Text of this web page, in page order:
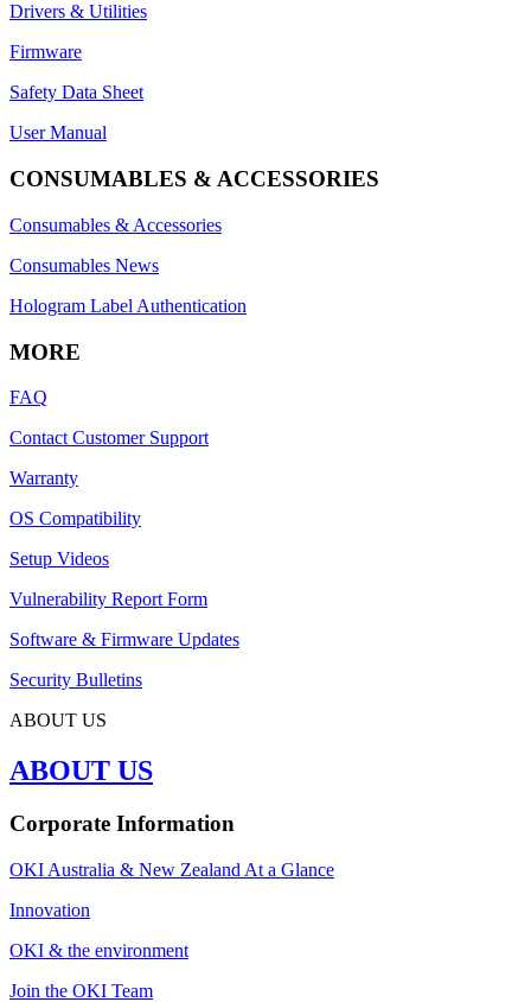
Drivers & Utilities
Firmware
Safety Data Sheet
User Manual
CONSUMABLES & ACCESSORIES
Consumables & Accessories
Consumables News
Hologram Label Authentication
MORE
FAQ
Contact Customer Support
Warranty
OS Compatibility
Setup Videos
Vulnerability Report Form
Software & Firmware Updates
Security Bulletins
ABOUT US
ABOUT US
Corporate Information
OKI Australia & New Zealand At a Glance
Innovation
OKI & the environment
Join the OKI Team